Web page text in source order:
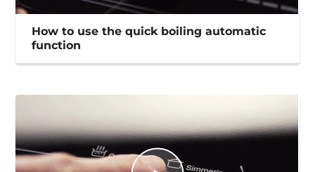
How to use the quick boiling automatic
function